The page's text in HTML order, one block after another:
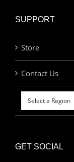
SUPPORT
Store
Contact Us
GET SOCIAL